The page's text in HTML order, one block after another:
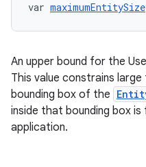
var maximumEntitySize
An upper bound for the
This value constrains
bounding box of the
inside that bounding box
application.